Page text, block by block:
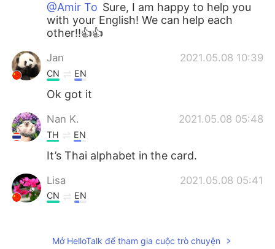
@Amir To Sure, I am happy to help you
with your English! We can help each
other!!👍👍
Jan 2021.05.08 10:39
CN EN
Ok got it
Nan K. 2021.05.08 05:48
TH EN
It’s Thai alphabet in the card.
Lisa 2021.05.08 05:41
CN EN
Mở HelloTalk để tham gia cuộc trò chuyện